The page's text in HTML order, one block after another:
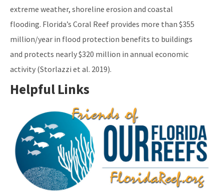
extreme weather, shoreline erosion and coastal
flooding. Florida’s Coral Reef provides more than $355
million/year in flood protection benefits to buildings
and protects nearly $320 million in annual economic
activity (Storlazzi et al. 2019).
Helpful Links